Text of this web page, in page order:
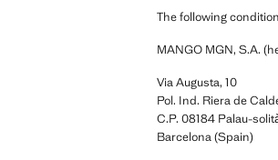
The following
MANGO MGN, S.A.
Via Augusta, 10
Pol. Ind. Riera de
C.P. 08184 Palau-
Barcelona (Spain)